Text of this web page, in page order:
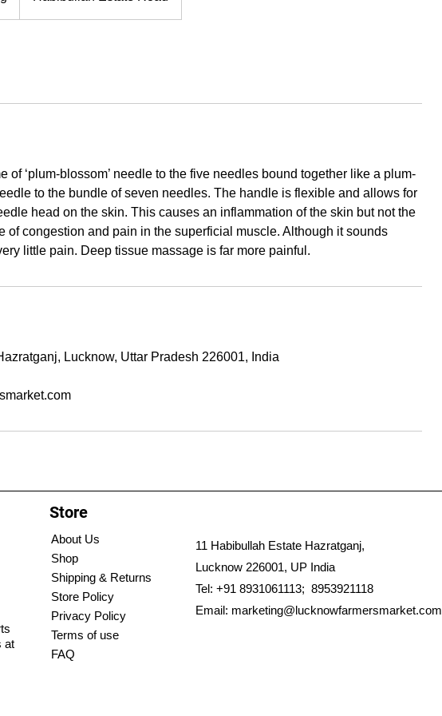
of ‘plum-blossom’ needle to the five needles bound together like a plum-
to the bundle of seven needles. The handle is flexible and allows for
head on the skin. This causes an inflammation of the skin but not the
of congestion and pain in the superficial muscle. Although it sounds
little pain. Deep tissue massage is far more painful.
Lucknow, Uttar Pradesh 226001, India
at
Store
About Us
Shop
Shipping & Returns
Store Policy
Privacy Policy
Terms of use
FAQ
11 Habibullah Estate Hazratganj,
Lucknow 226001, UP India
Tel: +91 8931061113; 8953921118
Email: marketing@lucknowfarmersmarket.com